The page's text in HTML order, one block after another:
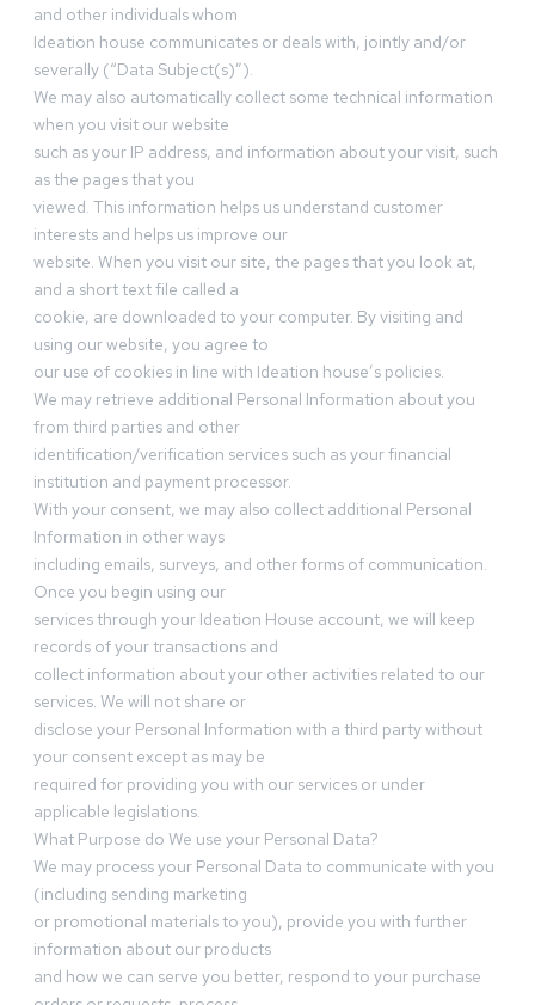
and other individuals whom
Ideation house communicates or deals with, jointly and/or
severally (“Data Subject(s)”).
We may also automatically collect some technical information
when you visit our website
such as your IP address, and information about your visit, such
as the pages that you
viewed. This information helps us understand customer
interests and helps us improve our
website. When you visit our site, the pages that you look at,
and a short text file called a
cookie, are downloaded to your computer. By visiting and
using our website, you agree to
our use of cookies in line with Ideation house’s policies.
We may retrieve additional Personal Information about you
from third parties and other
identification/verification services such as your financial
institution and payment processor.
With your consent, we may also collect additional Personal
Information in other ways
including emails, surveys, and other forms of communication.
Once you begin using our
services through your Ideation House account, we will keep
records of your transactions and
collect information about your other activities related to our
services. We will not share or
disclose your Personal Information with a third party without
your consent except as may be
required for providing you with our services or under
applicable legislations.
What Purpose do We use your Personal Data?
We may process your Personal Data to communicate with you
(including sending marketing
or promotional materials to you), provide you with further
information about our products
and how we can serve you better, respond to your purchase